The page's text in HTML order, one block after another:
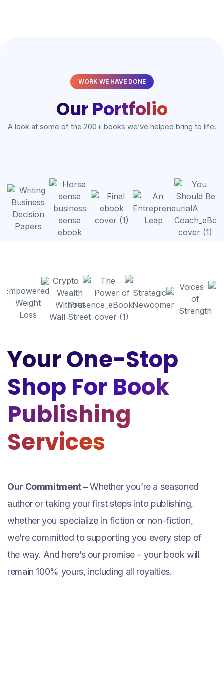
WORK WE HAVE DONE
Our Portfolio
A look at some of the 200+ books we’ve helped bring to life.
Your One-Stop
Shop For Book
Publishing
Services
Our Commitment –Whether you’re a seasoned
author or taking your first steps into publishing,
whether you specialize in fiction or non-fiction,
we’re committed to supporting you every step of
the way. And here’s our promise – your book will
remain 100% yours, including all royalties.